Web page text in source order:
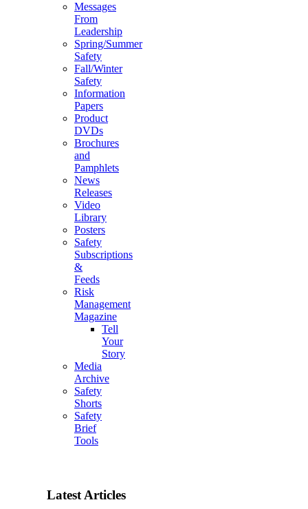
Messages
From
Leadership
Spring/Summer
Safety
Fall/Winter
Safety
Information
Papers
Product
DVDs
Brochures
and
Pamphlets
News
Releases
Video
Library
Posters
Safety
Subscriptions
&
Feeds
Risk
Management
Magazine
Tell
Your
Story
Media
Archive
Safety
Shorts
Safety
Brief
Tools
Latest Articles